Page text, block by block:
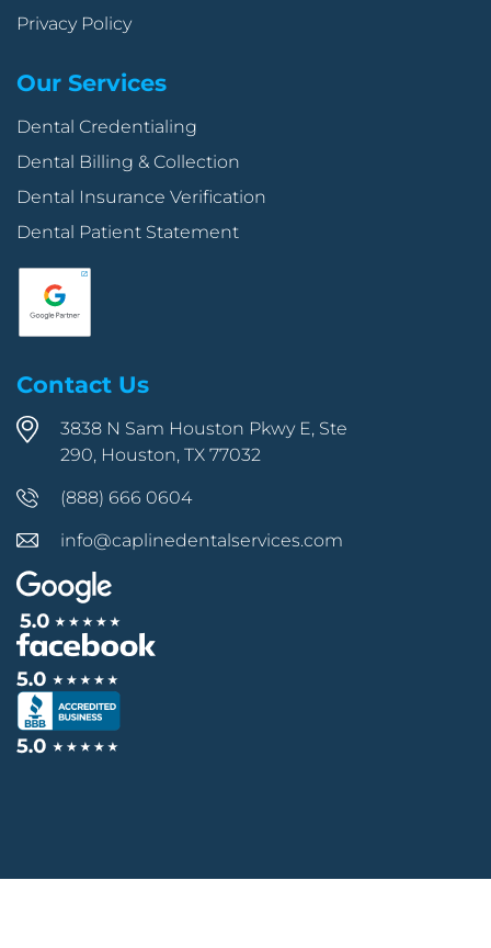
Privacy Policy
Our Services
Dental Credentialing
Dental Billing & Collection
Dental Insurance Verification
Dental Patient Statement
Contact Us
3838 N Sam Houston Pkwy E, Ste
290, Houston, TX 77032
(888) 666 0604
info@caplinedentalservices.com